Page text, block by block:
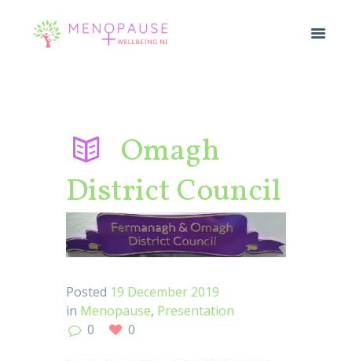
Omagh
District Council
Posted 19 December 2019
in Menopause, Presentation
0
0